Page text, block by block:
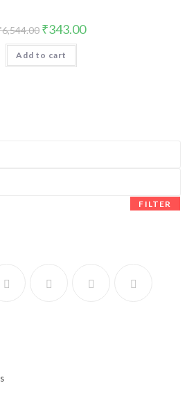
6,544.00 Original
price
was:
₹6,544.00.
₹343.00Current
price
Add to cart
FILTER